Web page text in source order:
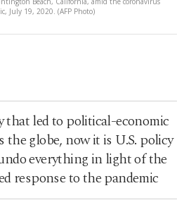
July 19, 2020. (AFP Photo)
that led to political-economic
the globe, now it is U.S. policy
everything in light of the
response to the pandemic